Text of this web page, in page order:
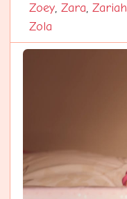
Zoey, Zara, Zariah
Zola